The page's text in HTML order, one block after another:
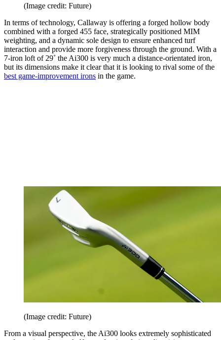
(Image credit: Future)
In terms of technology, Callaway is offering a forged hollow body
combined with a forged 455 face, strategically positioned MIM
weighting, and a dynamic sole design to ensure enhanced turf
interaction and provide more forgiveness through the ground. With a
7-iron loft of 29˚ the Ai300 is very much a distance-orientated iron,
but its dimensions make it clear that it is looking to rival some of the
best game-improvement irons in the game.
(Image credit: Future)
From a visual perspective, the Ai300 looks extremely sophisticated